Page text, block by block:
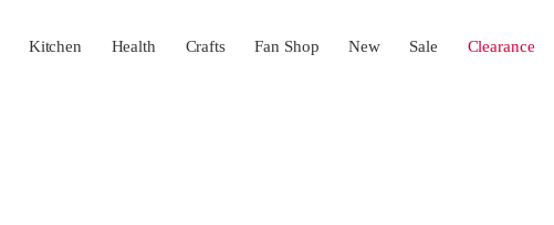
Kitchen Health Crafts Fan Shop New Sale Clearance